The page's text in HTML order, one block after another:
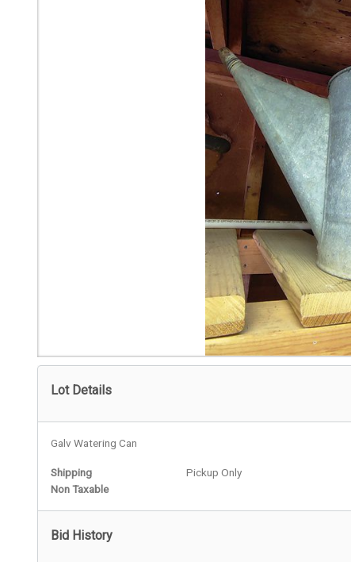
Lot Details
Galv Watering Can
Shipping
Pickup Only
Non Taxable
Bid History